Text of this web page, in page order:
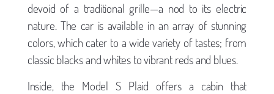
devoid of a traditional grille—a nod to its electric
nature. The car is available in an array of stunning
colors, which cater to a wide variety of tastes; from
classic blacks and whites to vibrant reds and blues.
Inside, the Model S Plaid offers a cabin that